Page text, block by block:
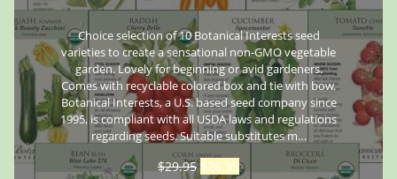
Choice selection of 10 Botanical Interests seed
varieties to create a sensational non-GMO vegetable
garden. Lovely for beginning or avid gardeners.
Comes with recyclable colored box and tie with bow.
Botanical Interests, a U.S. based seed company since
1995, is compliant with all USDA laws and regulations
regarding seeds. Suitable substitutes m…
$29.95 $26.95